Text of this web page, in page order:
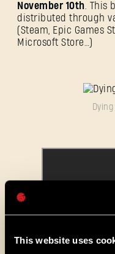
This website uses
November 10th . This
distributed through
(Steam, Epic Games
Microsoft Store…)
Passwort